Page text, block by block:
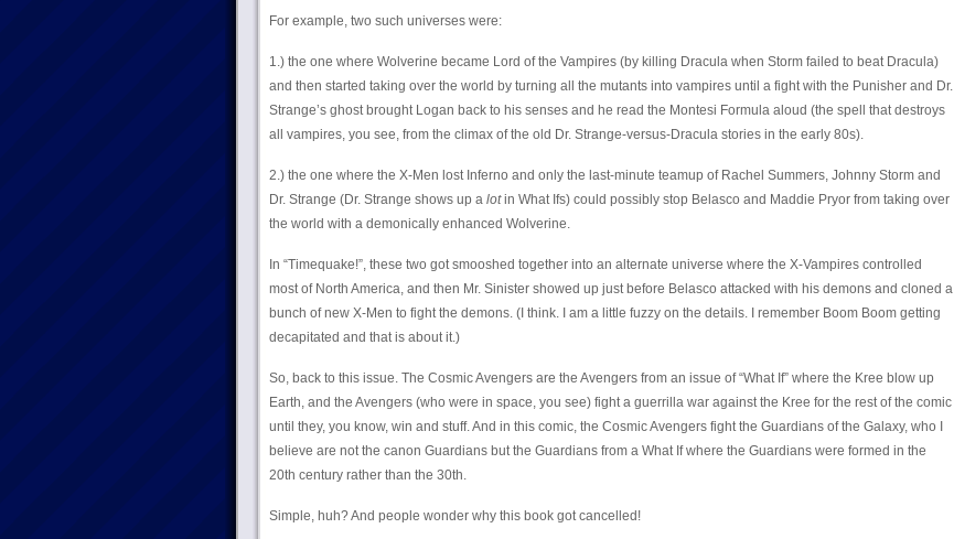
For example, two such universes were:
1.) the one where Wolverine became Lord of the Vampires (by killing Dracula when Storm failed to beat Dracula)
and then started taking over the world by turning all the mutants into vampires until a fight with the Punisher and Dr.
Strange’s ghost brought Logan back to his senses and he read the Montesi Formula aloud (the spell that destroys
all vampires, you see, from the climax of the old Dr. Strange-versus-Dracula stories in the early 80s).
2.) the one where the X-Men lost Inferno and only the last-minute teamup of Rachel Summers, Johnny Storm and
Dr. Strange (Dr. Strange shows up a lotin What Ifs) could possibly stop Belasco and Maddie Pryor from taking over
the world with a demonically enhanced Wolverine.
In “Timequake!”, these two got smooshed together into an alternate universe where the X-Vampires controlled
most of North America, and then Mr. Sinister showed up just before Belasco attacked with his demons and cloned a
bunch of new X-Men to fight the demons. (I think. I am a little fuzzy on the details. I remember Boom Boom getting
decapitated and that is about it.)
So, back to this issue. The Cosmic Avengers are the Avengers from an issue of “What If” where the Kree blow up
Earth, and the Avengers (who were in space, you see) fight a guerrilla war against the Kree for the rest of the comic
until they, you know, win and stuff. And in this comic, the Cosmic Avengers fight the Guardians of the Galaxy, who I
believe are not the canon Guardians but the Guardians from a What If where the Guardians were formed in the
20th century rather than the 30th.
Simple, huh? And people wonder why this book got cancelled!